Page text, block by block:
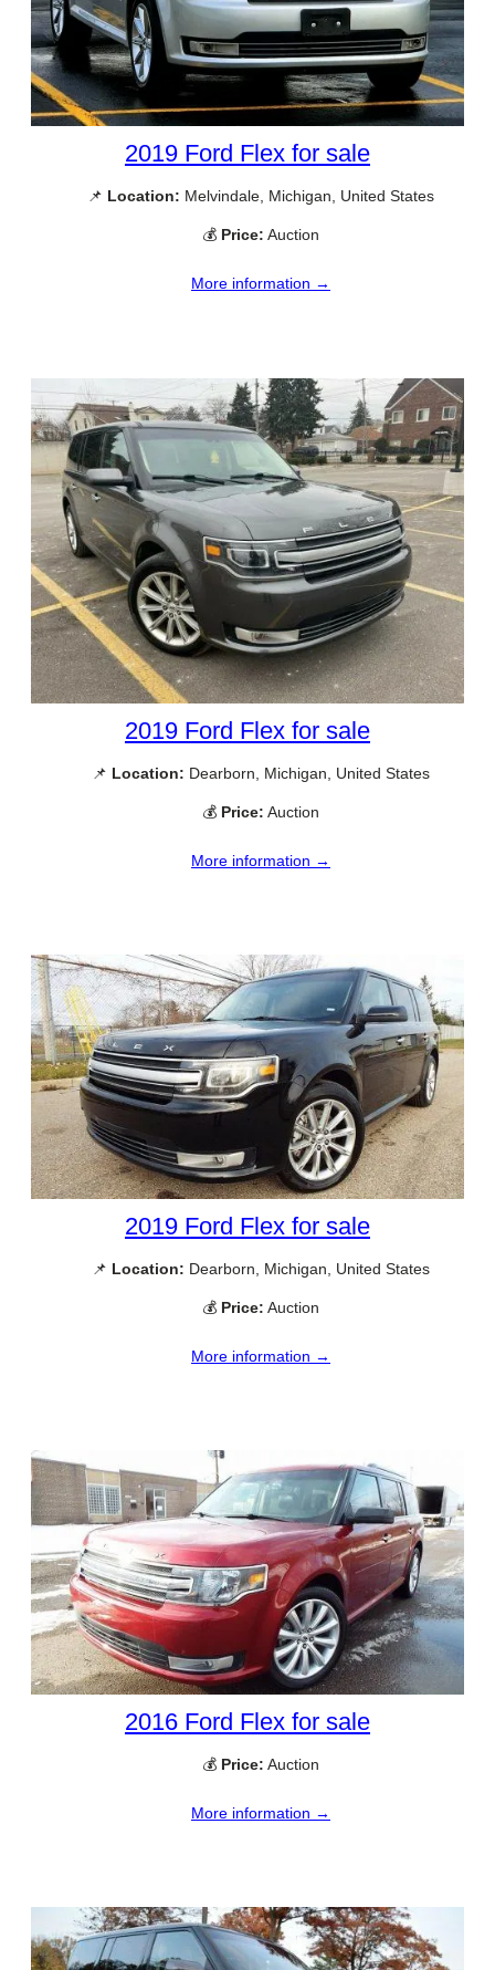
2019 Ford Flex for sale
📌 Location: Melvindale, Michigan, United States
💰 Price: Auction
More information →
2019 Ford Flex for sale
📌 Location: Dearborn, Michigan, United States
💰 Price: Auction
More information →
2019 Ford Flex for sale
📌 Location: Dearborn, Michigan, United States
💰 Price: Auction
More information →
2016 Ford Flex for sale
💰 Price: Auction
More information →